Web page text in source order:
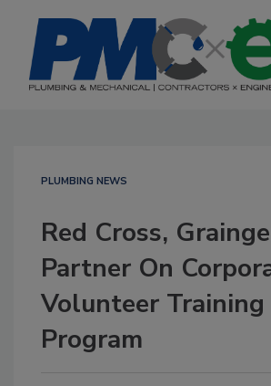
PLUMBING NEWS
Red Cross,
Partner On
Volunteer Training
Program